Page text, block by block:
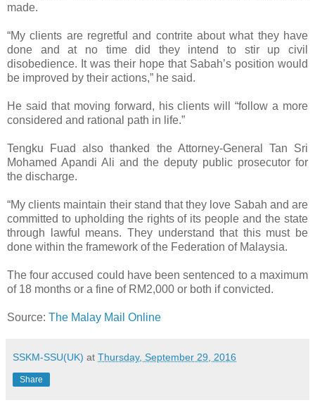
made.
“My clients are regretful and contrite about what they have
done and at no time did they intend to stir up civil
disobedience. It was their hope that Sabah’s position would
be improved by their actions,” he said.
He said that moving forward, his clients will “follow a more
considered and rational path in life.”
Tengku Fuad also thanked the Attorney-General Tan Sri
Mohamed Apandi Ali and the deputy public prosecutor for
the discharge.
“My clients maintain their stand that they love Sabah and are
committed to upholding the rights of its people and the state
through lawful means. They understand that this must be
done within the framework of the Federation of Malaysia.
The four accused could have been sentenced to a maximum
of 18 months or a fine of RM2,000 or both if convicted.
Source: The Malay Mail Online
SSKM-SSU(UK) at Thursday, September 29, 2016
Share